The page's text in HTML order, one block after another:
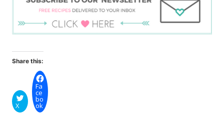
Share this:
X
Fa
ce
bo
ok